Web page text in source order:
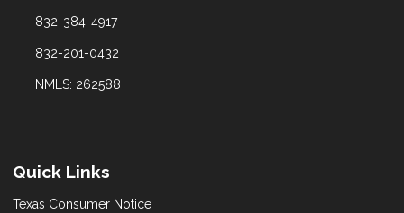
832-384-4917
832-201-0432
NMLS: 262588
Quick Links
Texas Consumer Notice